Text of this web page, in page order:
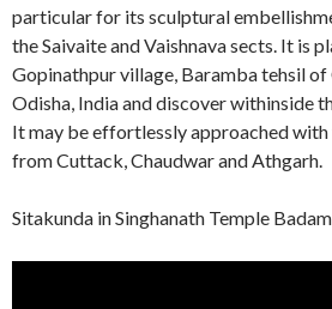
particular for its sculptural
the Saivaite and Vaishnava sects. It is
Gopinathpur village, Baramba tehsil
Odisha, India and discover withinside
It may be effortlessly approached with
from Cuttack, Chaudwar and Athgarh.
Sitakunda in Singhanath Temple